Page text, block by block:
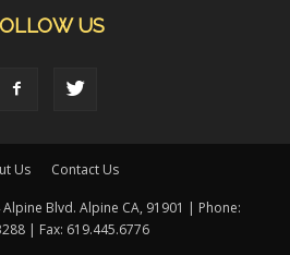
US
Us Contact Us
Blvd. Alpine CA, 91901 | Phone:
| Fax: 619.445.6776